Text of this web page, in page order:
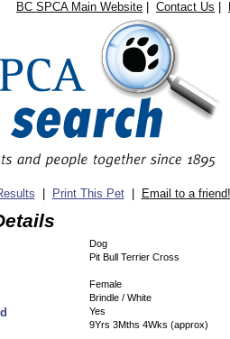
BC SPCA Main Website Contact Us
Print This Pet| Email to a friend!
Dog
Pit Bull Terrier Cross
Female
Brindle / White
Yes
9Yrs 3Mths 4Wks (approx)